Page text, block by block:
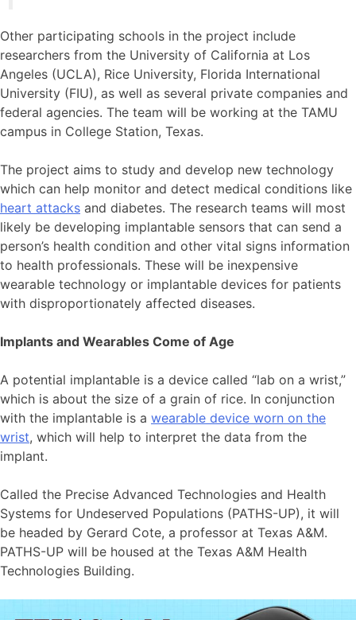
Other participating schools in the project include
researchers from the University of California at Los
Angeles (UCLA), Rice University, Florida International
University (FIU), as well as several private companies and
federal agencies. The team will be working at the TAMU
campus in College Station, Texas.
The project aims to study and develop new technology
which can help monitor and detect medical conditions like
heart attacks and diabetes. The research teams will most
likely be developing implantable sensors that can send a
person’s health condition and other vital signs information
to health professionals. These will be inexpensive
wearable technology or implantable devices for patients
with disproportionately affected diseases.
Implants and Wearables Come of Age
A potential implantable is a device called “lab on a wrist,”
which is about the size of a grain of rice. In conjunction
with the implantable is a wearable device worn on the
wrist, which will help to interpret the data from the
implant.
Called the Precise Advanced Technologies and Health
Systems for Undeserved Populations (PATHS-UP), it will
be headed by Gerard Cote, a professor at Texas A&M.
PATHS-UP will be housed at the Texas A&M Health
Technologies Building.